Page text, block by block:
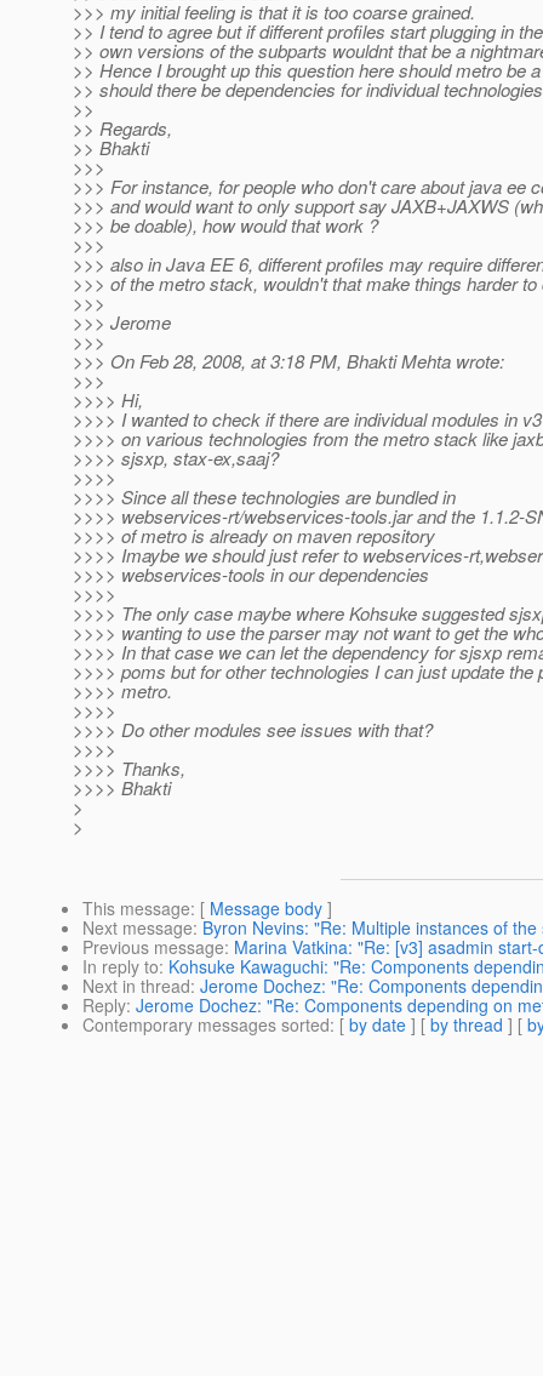
>>> my initial feeling is that it is too coarse grained.
>> I tend to agree but if different profiles start plugging in
>> own versions of the subparts wouldnt that be a
>> Hence I brought up this question here should metro be
>> should there be dependencies for individual
>>
>> Regards,
>> Bhakti
>>>
>>> For instance, for people who don't care about java ee
>>> and would want to only support say JAXB+JAXWS
>>> be doable), how would that work ?
>>>
>>> also in Java EE 6, different profiles may require
>>> of the metro stack, wouldn't that make things harder to
>>>
>>> Jerome
>>>
>>> On Feb 28, 2008, at 3:18 PM, Bhakti Mehta wrote:
>>>
>>>> Hi,
>>>> I wanted to check if there are individual modules in
>>>> on various technologies from the metro stack like
>>>> sjsxp, stax-ex,saaj?
>>>>
>>>> Since all these technologies are bundled in
>>>> webservices-rt/webservices-tools.jar and the 1.1.2-
>>>> of metro is already on maven repository
>>>> Imaybe we should just refer to webservices-
>>>> webservices-tools in our dependencies
>>>>
>>>> The only case maybe where Kohsuke suggested
>>>> wanting to use the parser may not want to get the
>>>> In that case we can let the dependency for sjsxp
>>>> poms but for other technologies I can just update the
>>>> metro.
>>>>
>>>> Do other modules see issues with that?
>>>>
>>>> Thanks,
>>>> Bhakti
>
>
This message: [ Message body ]
Next message: Byron Nevins: "Re: Multiple instances of
Previous message: Marina Vatkina: "Re: [v3] asadmin
In reply to: Kohsuke Kawaguchi: "Re: Components
Next in thread: Jerome Dochez: "Re: Components
Reply: Jerome Dochez: "Re: Components depending on
Contemporary messages sorted: [ by date ] [ by thread ] [